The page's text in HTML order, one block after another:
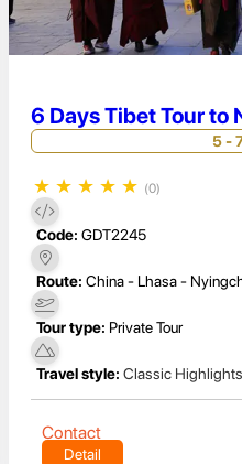
6 Days Tibet Tour to
5 -
★ ★ ★ ★ ★ (0)
Code: GDT2245
Route: China - Lhasa -
Tour type: Private Tour
Travel style: Classic Highlights
Contact
Detail